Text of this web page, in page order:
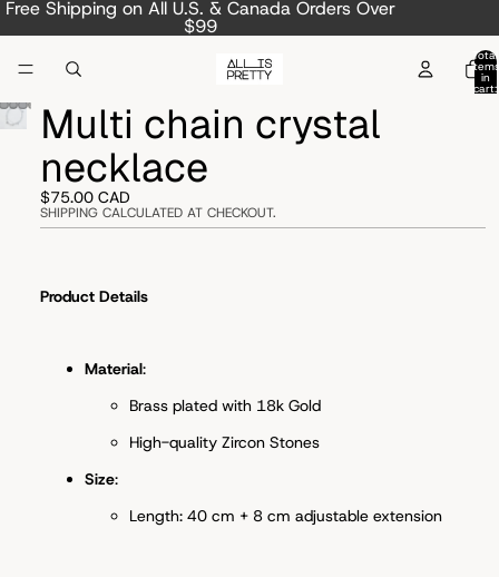
Free Shipping on All U.S. & Canada Orders Over
$99
Total
items
in
cart:
Multi chain crystal
necklace
$75.00 CAD
SHIPPING CALCULATED AT CHECKOUT.
Product Details
Material:
Brass plated with 18k Gold
High-quality Zircon Stones
Size:
Length: 40 cm + 8 cm adjustable extension